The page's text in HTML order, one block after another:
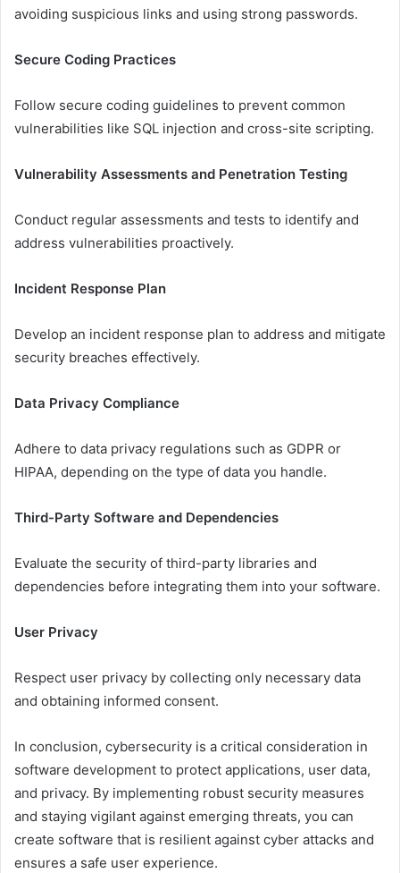
avoiding suspicious links and using strong passwords.
Secure Coding Practices
Follow secure coding guidelines to prevent common
vulnerabilities like SQL injection and cross-site scripting.
Vulnerability Assessments and Penetration Testing
Conduct regular assessments and tests to identify and
address vulnerabilities proactively.
Incident Response Plan
Develop an incident response plan to address and mitigate
security breaches effectively.
Data Privacy Compliance
Adhere to data privacy regulations such as GDPR or
HIPAA, depending on the type of data you handle.
Third-Party Software and Dependencies
Evaluate the security of third-party libraries and
dependencies before integrating them into your software.
User Privacy
Respect user privacy by collecting only necessary data
and obtaining informed consent.
In conclusion, cybersecurity is a critical consideration in
software development to protect applications, user data,
and privacy. By implementing robust security measures
and staying vigilant against emerging threats, you can
create software that is resilient against cyber attacks and
ensures a safe user experience.